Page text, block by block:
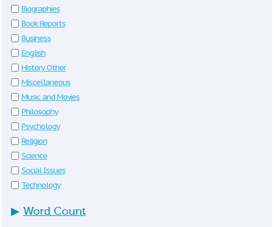
Biographies
Book Reports
Business
English
History Other
Miscellaneous
Music and Movies
Philosophy
Psychology
Religion
Science
Social Issues
Technology
▶ Word Count